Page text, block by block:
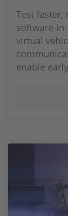
Test faster,
software-
virtual
enable